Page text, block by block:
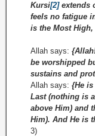
Kursi[2]extends
feels no fatigue
is the Most High,
Allah says:
be worshipped
sustains and
Allah says: {He
Last (nothing is
above Him) and
Him). And He is
3)